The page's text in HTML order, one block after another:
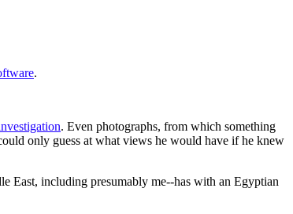
.
. Even photographs, from which something
only guess at what views he would have if he knew
East, including presumably me--has with an Egyptian